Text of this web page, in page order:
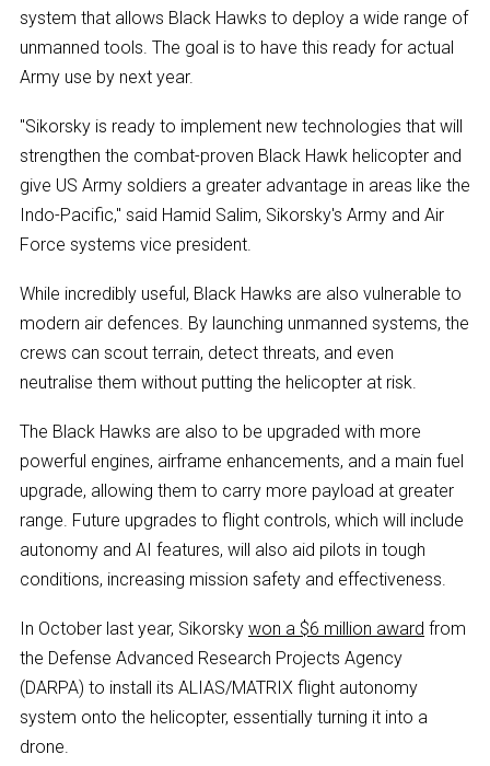
system that allows Black Hawks to deploy a wide range of
unmanned tools. The goal is to have this ready for actual
Army use by next year.
"Sikorsky is ready to implement new technologies that will
strengthen the combat-proven Black Hawk helicopter and
give US Army soldiers a greater advantage in areas like the
Indo-Pacific," said Hamid Salim, Sikorsky's Army and Air
Force systems vice president.
While incredibly useful, Black Hawks are also vulnerable to
modern air defences. By launching unmanned systems, the
crews can scout terrain, detect threats, and even
neutralise them without putting the helicopter at risk.
The Black Hawks are also to be upgraded with more
powerful engines, airframe enhancements, and a main fuel
upgrade, allowing them to carry more payload at greater
range. Future upgrades to flight controls, which will include
autonomy and AI features, will also aid pilots in tough
conditions, increasing mission safety and effectiveness.
In October last year, Sikorsky won a $6 million award from
the Defense Advanced Research Projects Agency
(DARPA) to install its ALIAS/MATRIX flight autonomy
system onto the helicopter, essentially turning it into a
drone.